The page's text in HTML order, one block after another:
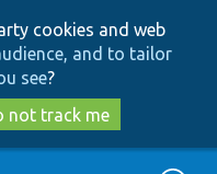
cookies and web
and to tailor
see?
not track me